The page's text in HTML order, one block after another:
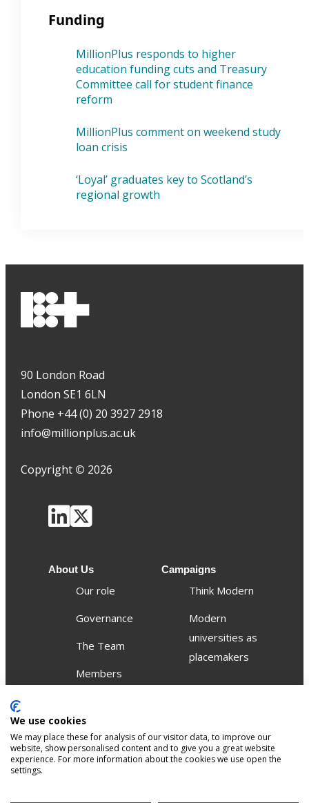
Funding
MillionPlus responds to higher
education funding cuts and Treasury
Committee call for student finance
reform
MillionPlus comment on weekend study
loan crisis
‘Loyal’ graduates key to Scotland’s
regional growth
90 London Road
London SE1 6LN
Phone +44 (0) 20 3927 2918
info@millionplus.ac.uk
Copyright © 2026
About Us
Our role
Governance
The Team
Members
Campaigns
Think Modern
Modern
universities as
placemakers
Publications
Events
We use cookies
We may place these for analysis of our visitor data, to improve our
website, show personalised content and to give you a great website
experience. For more information about the cookies we use open the
settings.